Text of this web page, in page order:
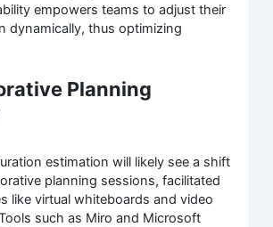
empowers teams to adjust their
dynamically, thus optimizing
Planning
estimation will likely see a shift
planning sessions, facilitated
like virtual whiteboards and video
such as Miro and Microsoft